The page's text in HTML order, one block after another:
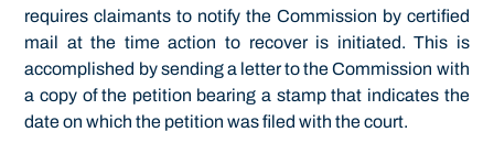
requires claimants to notify the Commission by certified
mail at the time action to recover is initiated. This is
accomplished by sending a letter to the Commission with
a copy of the petition bearing a stamp that indicates the
date on which the petition was filed with the court.